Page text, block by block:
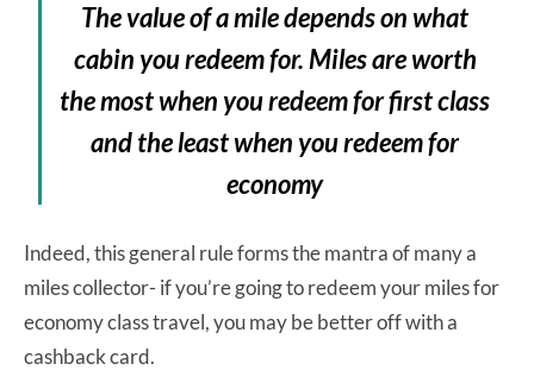
The value of a mile depends on what
cabin you redeem for. Miles are worth
the most when you redeem for first class
and the least when you redeem for
economy
Indeed, this general rule forms the mantra of many a
miles collector- if you’re going to redeem your miles for
economy class travel, you may be better off with a
cashback card.